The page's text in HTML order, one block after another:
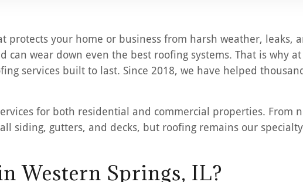
your home or business from harsh weather, leaks,
can wear down even the best roofing systems. That is why
services built to last. Since 2018, we have helped
for both residential and commercial properties. From
siding, gutters, and decks, but roofing remains our
Western Springs, IL?